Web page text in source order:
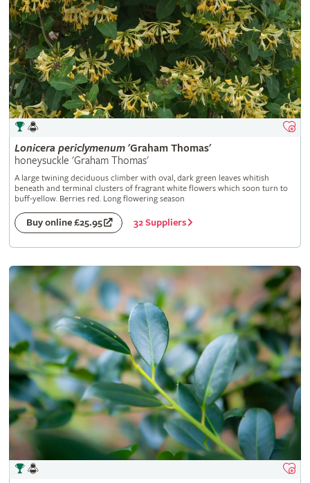
Lonicera periclymenum'Graham Thomas'
honeysuckle 'Graham Thomas'
A large twining deciduous climber with oval, dark green leaves whitish
beneath and terminal clusters of fragrant white flowers which soon turn to
buff-yellow. Berries red. Long flowering season
Buy online £25.95 32 Suppliers